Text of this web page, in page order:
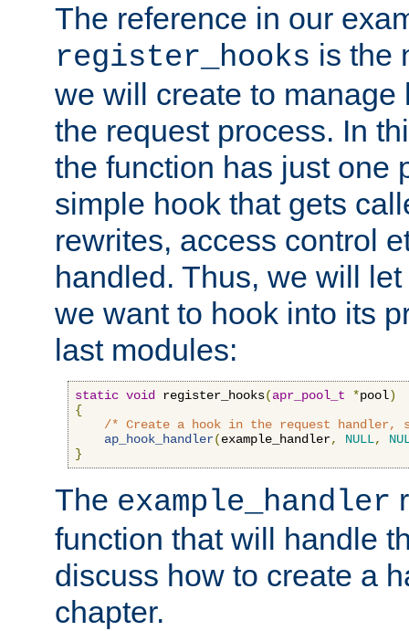
The reference in our
register_hooks is the
we will create to manage
the request process. In
the function has just one
simple hook that gets
rewrites, access control
handled. Thus, we will
we want to hook into its
last modules:
static void register_hooks(apr_pool_t *pool)
{
/* Create a hook in the request handler,
ap_hook_handler(example_handler, NULL,
}
The example_handler
function that will handle
discuss how to create a
chapter.